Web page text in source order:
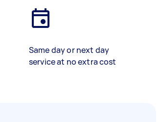
Same day or next day
service at no extra cost